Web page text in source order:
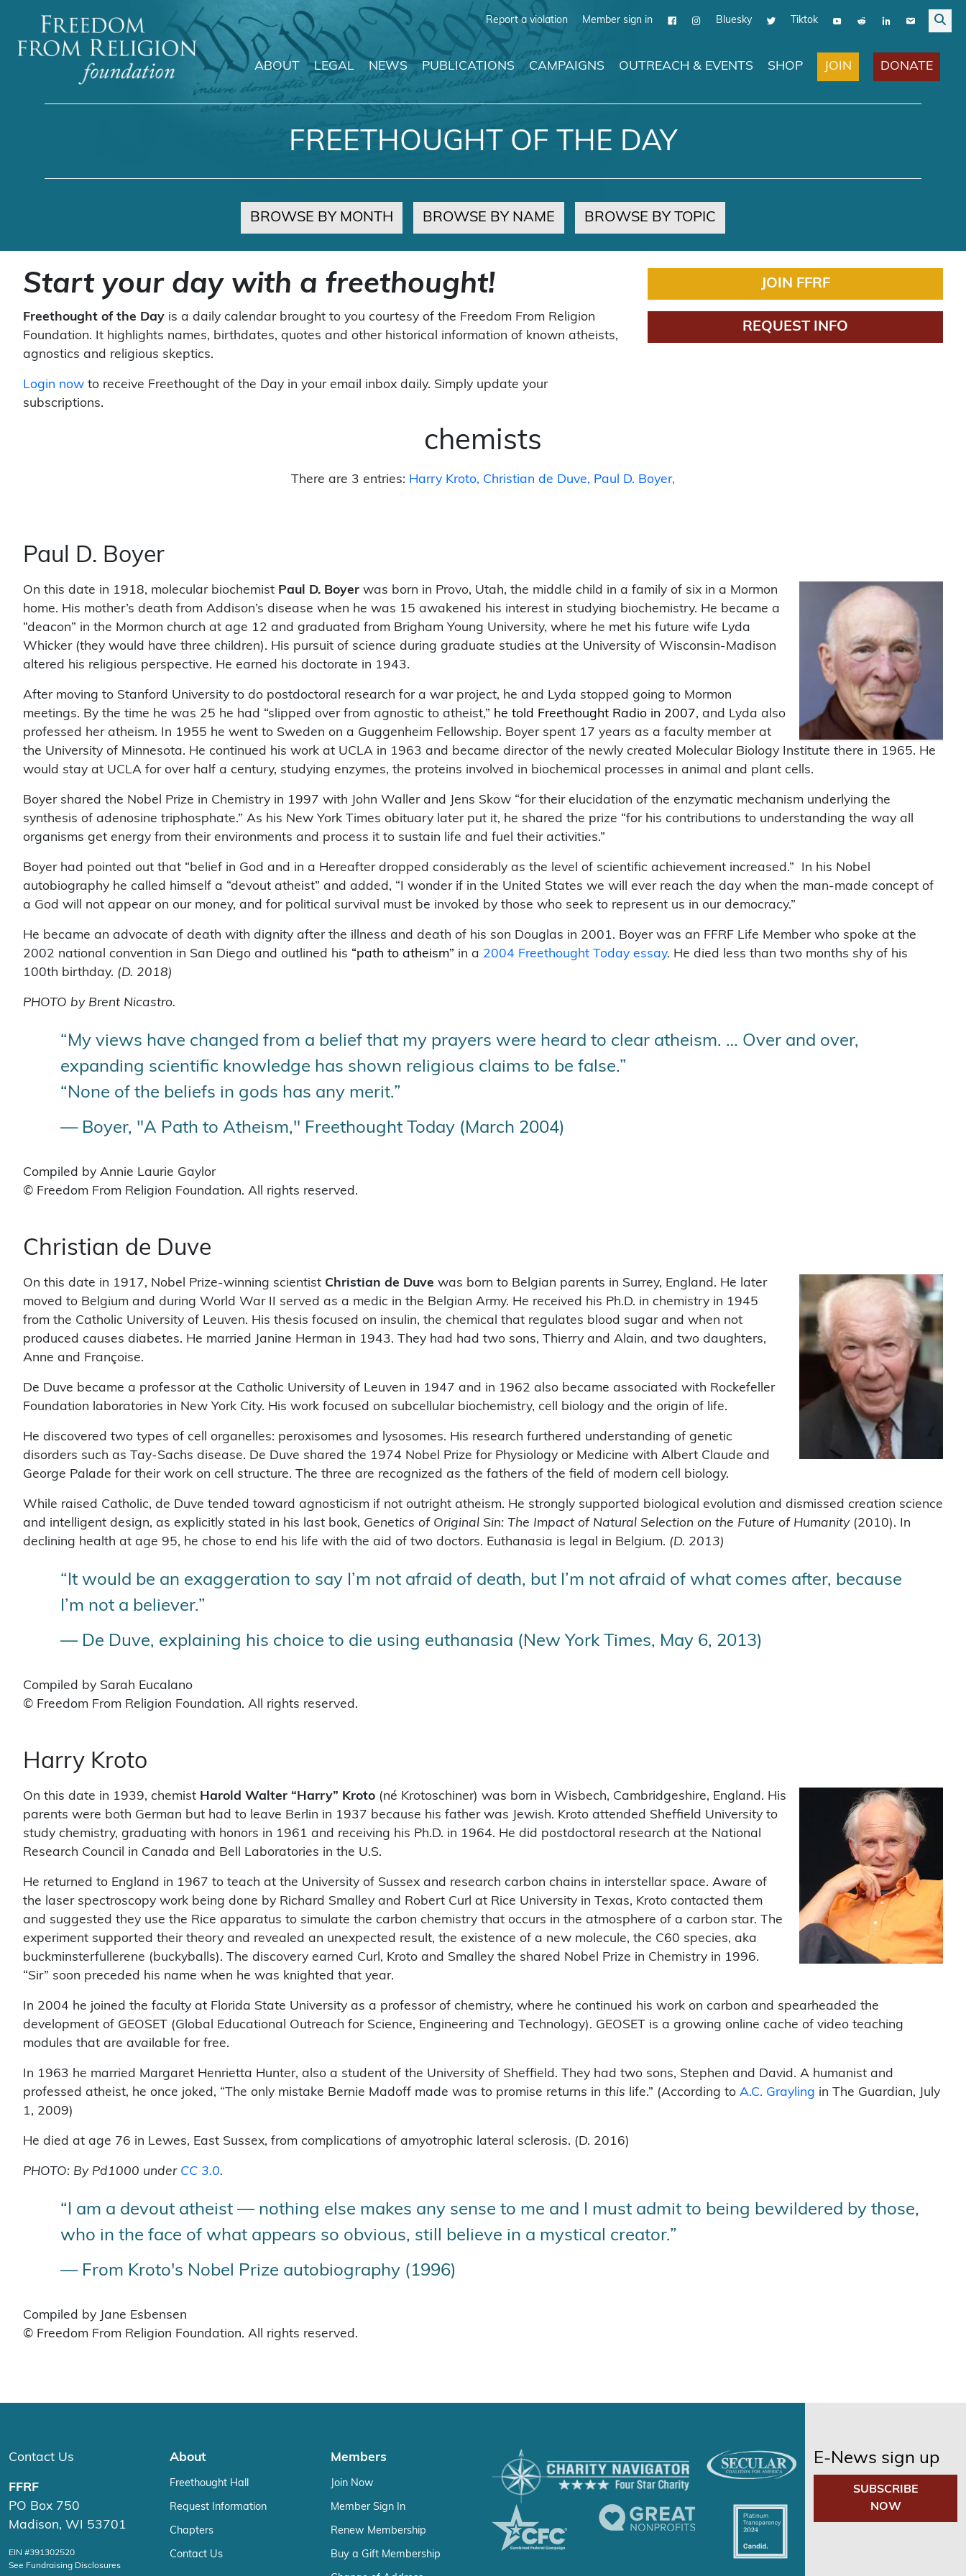
Report a violation Member sign in Bluesky Tiktok
Main Navigation
ABOUT LEGAL NEWS PUBLICATIONS CAMPAIGNS OUTREACH & EVENTS SHOP JOIN DONATE
FREETHOUGHT OF THE DAY
BROWSE BY MONTH BROWSE BY NAME BROWSE BY TOPIC
Start your day with a freethought!
Freethought of the Day is a daily calendar brought to you courtesy of the Freedom From Religion
Foundation. It highlights names, birthdates, quotes and other historical information of known atheists,
agnostics and religious skeptics.
Login now to receive Freethought of the Day in your email inbox daily. Simply update your
subscriptions.
JOIN FFRF
REQUEST INFO
chemists
There are 3 entries: Harry Kroto Christian de Duve Paul D. Boyer
Paul D. Boyer
On this date in 1918, molecular biochemist Paul D. Boyer was born in Provo, Utah, the middle child in a family of six in a Mormon
home. His mother’s death from Addison’s disease when he was 15 awakened his interest in studying biochemistry. He became a
“deacon” in the Mormon church at age 12 and graduated from Brigham Young University, where he met his future wife Lyda
Whicker (they would have three children). His pursuit of science during graduate studies at the University of Wisconsin-Madison
altered his religious perspective. He earned his doctorate in 1943.
After moving to Stanford University to do postdoctoral research for a war project, he and Lyda stopped going to Mormon
meetings. By the time he was 25 he had “slipped over from agnostic to atheist,” he told Freethought Radio in 2007, and Lyda also
professed her atheism. In 1955 he went to Sweden on a Guggenheim Fellowship. Boyer spent 17 years as a faculty member at
the University of Minnesota. He continued his work at UCLA in 1963 and became director of the newly created Molecular Biology Institute there in 1965. He
would stay at UCLA for over half a century, studying enzymes, the proteins involved in biochemical processes in animal and plant cells.
Boyer shared the Nobel Prize in Chemistry in 1997 with John Waller and Jens Skow “for their elucidation of the enzymatic mechanism underlying the
synthesis of adenosine triphosphate.” As his New York Times obituary later put it, he shared the prize “for his contributions to understanding the way all
organisms get energy from their environments and process it to sustain life and fuel their activities.”
Boyer had pointed out that “belief in God and in a Hereafter dropped considerably as the level of scientific achievement increased.” In his Nobel
autobiography he called himself a “devout atheist” and added, “I wonder if in the United States we will ever reach the day when the man-made concept of
a God will not appear on our money, and for political survival must be invoked by those who seek to represent us in our democracy.”
He became an advocate of death with dignity after the illness and death of his son Douglas in 2001. Boyer was an FFRF Life Member who spoke at the
2002 national convention in San Diego and outlined his “path to atheism” in a 2004 Freethought Today essay. He died less than two months shy of his
100th birthday. (D. 2018)
PHOTO by Brent Nicastro.
“My views have changed from a belief that my prayers were heard to clear atheism. … Over and over,
expanding scientific knowledge has shown religious claims to be false.”
“None of the beliefs in gods has any merit.”
— Boyer, "A Path to Atheism," Freethought Today (March 2004)
Compiled by Annie Laurie Gaylor
© Freedom From Religion Foundation. All rights reserved.
Christian de Duve
On this date in 1917, Nobel Prize-winning scientist Christian de Duve was born to Belgian parents in Surrey, England. He later
moved to Belgium and during World War II served as a medic in the Belgian Army. He received his Ph.D. in chemistry in 1945
from the Catholic University of Leuven. His thesis focused on insulin, the chemical that regulates blood sugar and when not
produced causes diabetes. He married Janine Herman in 1943. They had had two sons, Thierry and Alain, and two daughters,
Anne and Françoise.
De Duve became a professor at the Catholic University of Leuven in 1947 and in 1962 also became associated with Rockefeller
Foundation laboratories in New York City. His work focused on subcellular biochemistry, cell biology and the origin of life.
He discovered two types of cell organelles: peroxisomes and lysosomes. His research furthered understanding of genetic
disorders such as Tay-Sachs disease. De Duve shared the 1974 Nobel Prize for Physiology or Medicine with Albert Claude and
George Palade for their work on cell structure. The three are recognized as the fathers of the field of modern cell biology.
While raised Catholic, de Duve tended toward agnosticism if not outright atheism. He strongly supported biological evolution and dismissed creation science
and intelligent design, as explicitly stated in his last book, Genetics of Original Sin: The Impact of Natural Selection on the Future of Humanity(2010). In
declining health at age 95, he chose to end his life with the aid of two doctors. Euthanasia is legal in Belgium. (D. 2013)
“It would be an exaggeration to say I’m not afraid of death, but I’m not afraid of what comes after, because
I’m not a believer.”
— De Duve, explaining his choice to die using euthanasia (New York Times, May 6, 2013)
Compiled by Sarah Eucalano
© Freedom From Religion Foundation. All rights reserved.
Harry Kroto
On this date in 1939, chemist Harold Walter “Harry” Kroto (né Krotoschiner) was born in Wisbech, Cambridgeshire, England. His
parents were both German but had to leave Berlin in 1937 because his father was Jewish. Kroto attended Sheffield University to
study chemistry, graduating with honors in 1961 and receiving his Ph.D. in 1964. He did postdoctoral research at the National
Research Council in Canada and Bell Laboratories in the U.S.
He returned to England in 1967 to teach at the University of Sussex and research carbon chains in interstellar space. Aware of
the laser spectroscopy work being done by Richard Smalley and Robert Curl at Rice University in Texas, Kroto contacted them
and suggested they use the Rice apparatus to simulate the carbon chemistry that occurs in the atmosphere of a carbon star. The
experiment supported their theory and revealed an unexpected result, the existence of a new molecule, the C60 species, aka
buckminsterfullerene (buckyballs). The discovery earned Curl, Kroto and Smalley the shared Nobel Prize in Chemistry in 1996.
“Sir” soon preceded his name when he was knighted that year.
In 2004 he joined the faculty at Florida State University as a professor of chemistry, where he continued his work on carbon and spearheaded the
development of GEOSET (Global Educational Outreach for Science, Engineering and Technology). GEOSET is a growing online cache of video teaching
modules that are available for free.
In 1963 he married Margaret Henrietta Hunter, also a student of the University of Sheffield. They had two sons, Stephen and David. A humanist and
professed atheist, he once joked, “The only mistake Bernie Madoff made was to promise returns in this life.” (According to A.C. Grayling in The Guardian, July
1, 2009)
He died at age 76 in Lewes, East Sussex, from complications of amyotrophic lateral sclerosis. (D. 2016)
PHOTO: By Pd1000 under CC 3.0.
“I am a devout atheist — nothing else makes any sense to me and I must admit to being bewildered by those,
who in the face of what appears so obvious, still believe in a mystical creator.”
— From Kroto's Nobel Prize autobiography (1996)
Compiled by Jane Esbensen
© Freedom From Religion Foundation. All rights reserved.
Contact Us
FFRF
PO Box 750
Madison, WI 53701
EIN #391302520
See Fundraising Disclosures
About
Freethought Hall
Request Information
Chapters
Contact Us
Members
Join Now
Member Sign In
Renew Membership
Buy a Gift Membership
E-News sign up
SUBSCRIBE
NOW